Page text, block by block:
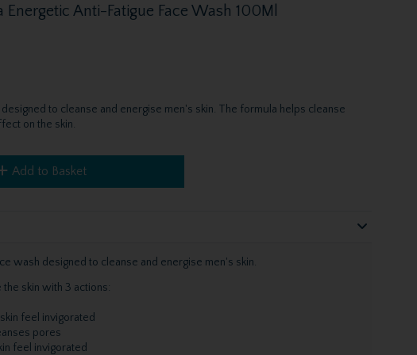
Anti-Fatigue Face Wash 100Ml
to cleanse and energise men's skin. The formula helps cleanse
on the skin.
Add to Basket
wash designed to cleanse and energise men's skin.
skin with 3 actions:
feel invigorated
pores
feel invigorated